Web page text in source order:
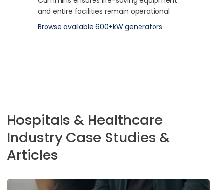
and entire facilities remain operational.
Browse available 600+kW generators
Hospitals & Healthcare
Industry Case Studies &
Articles